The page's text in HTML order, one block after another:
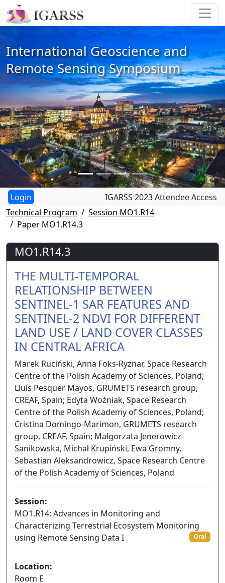
International Geoscience and
Remote Sensing Symposium
IGARSS 2023 Attendee Access
Technical Program
Session MO1.R14
Paper MO1.R14.3
MO1.R14.3
THE MULTI-TEMPORAL
RELATIONSHIP BETWEEN
SENTINEL-1 SAR FEATURES AND
SENTINEL-2 NDVI FOR DIFFERENT
LAND USE / LAND COVER CLASSES
IN CENTRAL AFRICA
Marek Ruciński, Anna Foks-Ryznar, Space Research
Centre of the Polish Academy of Sciences, Poland;
Lluís Pesquer Mayos, GRUMETS research group,
CREAF, Spain; Edyta Woźniak, Space Research
Centre of the Polish Academy of Sciences, Poland;
Cristina Domingo-Marimon, GRUMETS research
group, CREAF, Spain; Małgorzata Jenerowicz-
Sanikowska, Michał Krupiński, Ewa Gromny,
Sebastian Aleksandrowicz, Space Research Centre
of the Polish Academy of Sciences, Poland
Session:
MO1.R14: Advances in Monitoring and
Characterizing Terrestrial Ecosystem Monitoring
using Remote Sensing Data I
Oral
Location:
Room E